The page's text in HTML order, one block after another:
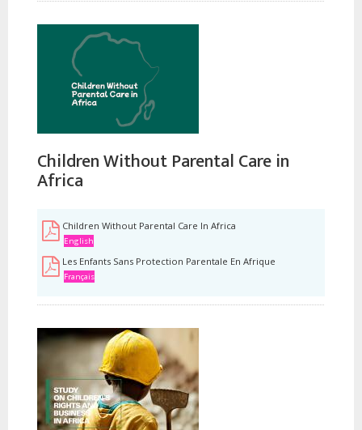
Children Without Parental Care in
Africa
Children Without Parental Care In Africa
English
Les Enfants Sans Protection Parentale En Afrique
Français